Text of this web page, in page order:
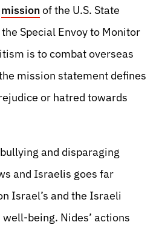
missionof the U.S. State
Special Envoy to Monitor
is to combat overseas
mission statement defines
or hatred towards
and disparaging
and Israelis goes far
Israel’s and the Israeli
well-being. Nides’ actions